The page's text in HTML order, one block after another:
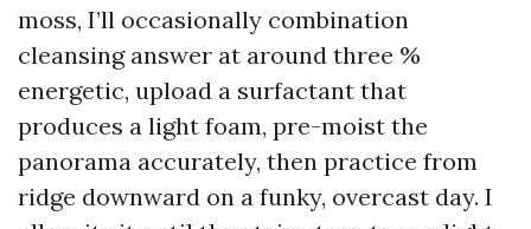
moss, I’ll occasionally combination
cleansing answer at around three %
energetic, upload a surfactant that
produces a light foam, pre-moist the
panorama accurately, then practice from
ridge downward on a funky, overcast day. I